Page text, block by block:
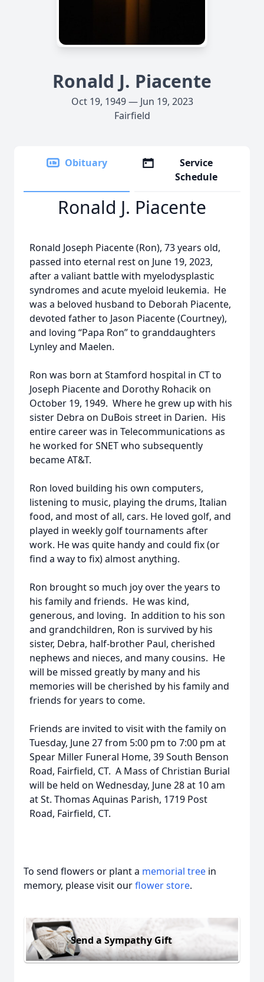
Ronald J. Piacente
Oct 19, 1949 — Jun 19, 2023
Fairfield
Obituary
Service
Schedule
Ronald J. Piacente
Ronald Joseph Piacente (Ron), 73 years old,
passed into eternal rest on June 19, 2023,
after a valiant battle with myelodysplastic
syndromes and acute myeloid leukemia. He
was a beloved husband to Deborah Piacente,
devoted father to Jason Piacente (Courtney),
and loving “Papa Ron” to granddaughters
Lynley and Maelen.
Ron was born at Stamford hospital in CT to
Joseph Piacente and Dorothy Rohacik on
October 19, 1949. Where he grew up with his
sister Debra on DuBois street in Darien. His
entire career was in Telecommunications as
he worked for SNET who subsequently
became AT&T.
Ron loved building his own computers,
listening to music, playing the drums, Italian
food, and most of all, cars. He loved golf, and
played in weekly golf tournaments after
work. He was quite handy and could fix (or
find a way to fix) almost anything.
Ron brought so much joy over the years to
his family and friends. He was kind,
generous, and loving. In addition to his son
and grandchildren, Ron is survived by his
sister, Debra, half-brother Paul, cherished
nephews and nieces, and many cousins. He
will be missed greatly by many and his
memories will be cherished by his family and
friends for years to come.
Friends are invited to visit with the family on
Tuesday, June 27 from 5:00 pm to 7:00 pm at
Spear Miller Funeral Home, 39 South Benson
Road, Fairfield, CT. A Mass of Christian Burial
will be held on Wednesday, June 28 at 10 am
at St. Thomas Aquinas Parish, 1719 Post
Road, Fairfield, CT.
To send flowers or plant a memorial tree in
memory, please visit ourflower store.
Send a Sympathy Gift